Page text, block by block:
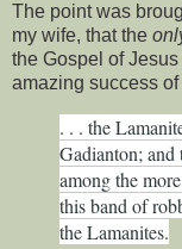
The point was
my wife, that the
the Gospel of
amazing success
. . . the
Gadianton;
among the
this band of
the Lamanites.